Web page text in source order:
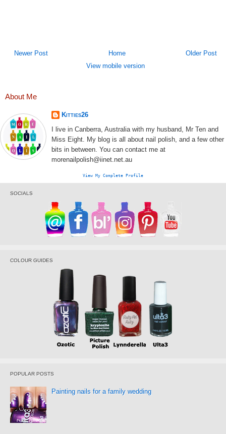
Newer Post Older Post
Home
View mobile version
About Me
Kitties26
I live in Canberra, Australia with my husband, Mr Ten and
Miss Eight. My blog is all about nail polish, and a few other
bits in between. You can contact me at
morenailpolish@iinet.net.au
View My Complete Profile
SOCIALS
COLOUR GUIDES
POPULAR POSTS
Painting nails for a family wedding